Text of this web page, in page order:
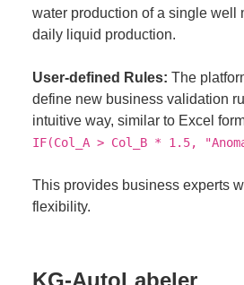
water production of a single well
daily liquid production.
User-defined Rules: The
define new business validation
intuitive way, similar to Excel
IF(Col_A > Col_B * 1.5,
This provides business experts
flexibility.
KG-AutoLabeler